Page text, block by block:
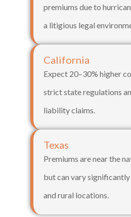
premiums due to
a litigious legal
California
Expect 20–30% higher
strict state regulations
liability claims.
Texas
Premiums are near the
but can vary
and rural locations.